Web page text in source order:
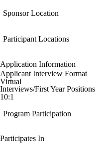
Sponsor Location
Participant Locations
Application Information
Applicant Interview Format
Virtual
Interviews/First Year Positions
10:1
Program Participation
Participates In